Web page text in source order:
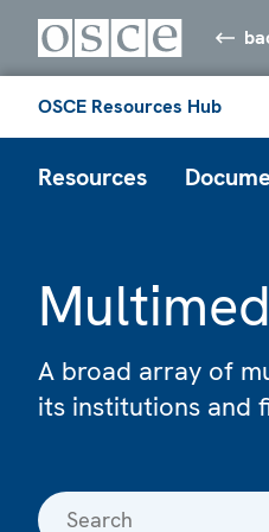
OSCE Resources Hub
Resources
A broad array of
its institutions and